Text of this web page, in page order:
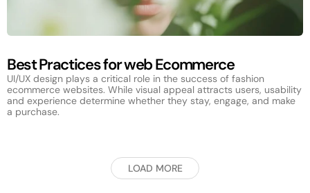
Best Practices for web Ecommerce
UI/UX design plays a critical role in the success of fashion
ecommerce websites. While visual appeal attracts users, usability
and experience determine whether they stay, engage, and make
a purchase.
LOAD MORE